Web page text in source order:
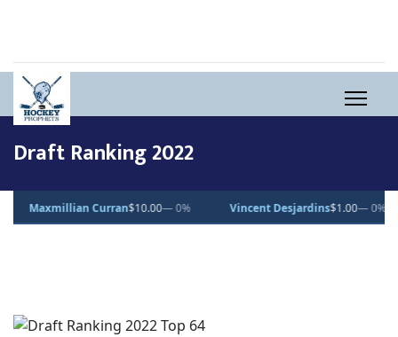
Draft Ranking 2022
Curran $10.00— 0% Vincent Desjardins$1.00— 0%